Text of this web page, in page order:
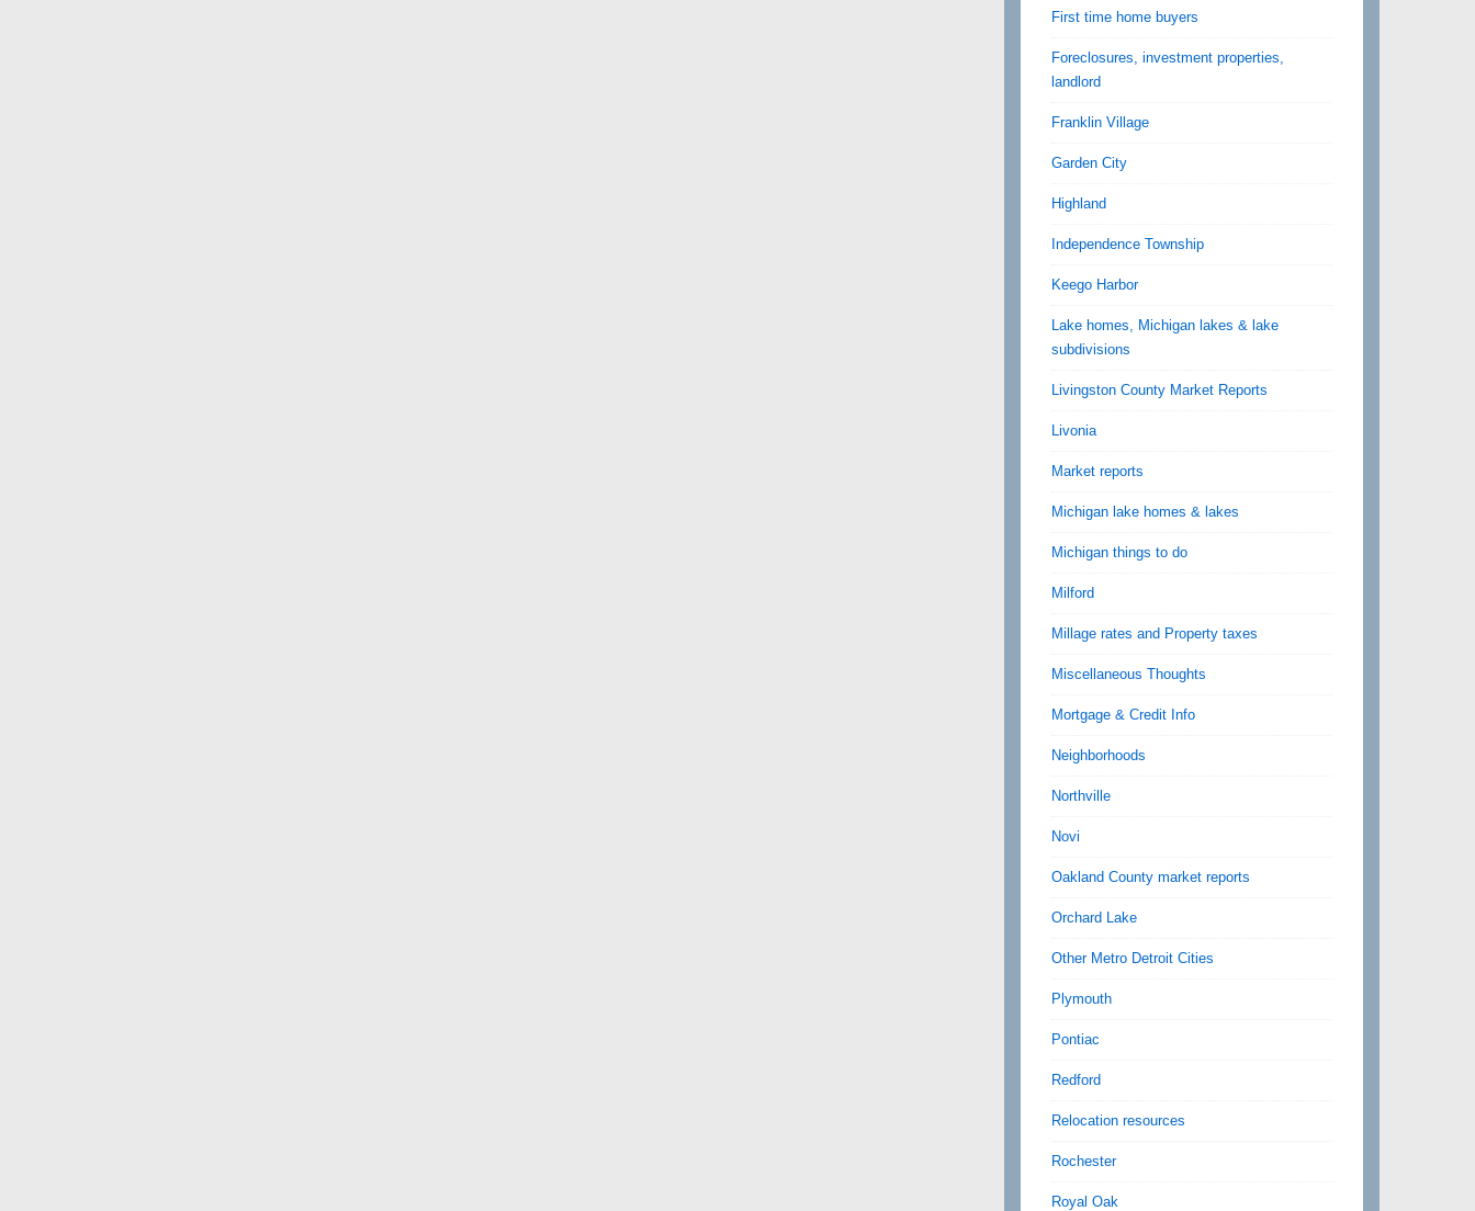
First time home buyers
Foreclosures, investment properties,
landlord
Franklin Village
Garden City
Highland
Independence Township
Keego Harbor
Lake homes, Michigan lakes & lake
subdivisions
Livingston County Market Reports
Livonia
Market reports
Michigan lake homes & lakes
Michigan things to do
Milford
Millage rates and Property taxes
Miscellaneous Thoughts
Mortgage & Credit Info
Neighborhoods
Northville
Novi
Oakland County market reports
Orchard Lake
Other Metro Detroit Cities
Plymouth
Pontiac
Redford
Relocation resources
Rochester
Royal Oak